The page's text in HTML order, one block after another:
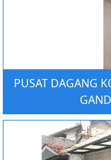
PUSAT DAGANG